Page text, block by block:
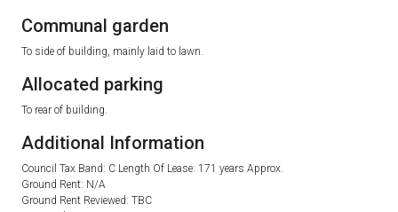
Communal garden
To side of building, mainly laid to lawn.
Allocated parking
To rear of building.
Additional Information
Council Tax Band: C Length Of Lease: 171 years Approx.
Ground Rent: N/A
Ground Rent Reviewed: TBC